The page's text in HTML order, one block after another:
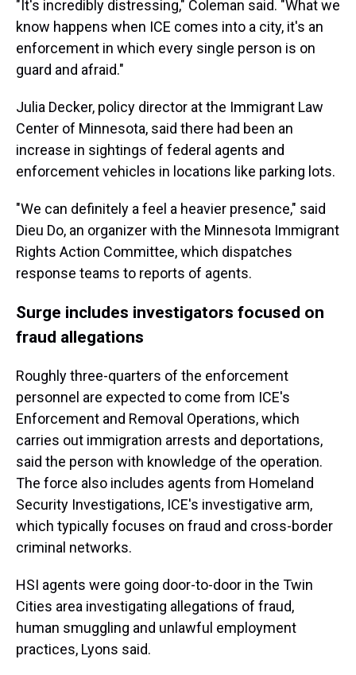
"It's incredibly distressing," Coleman said. "What we
know happens when ICE comes into a city, it's an
enforcement in which every single person is on
guard and afraid."
Julia Decker, policy director at the Immigrant Law
Center of Minnesota, said there had been an
increase in sightings of federal agents and
enforcement vehicles in locations like parking lots.
"We can definitely a feel a heavier presence," said
Dieu Do, an organizer with the Minnesota Immigrant
Rights Action Committee, which dispatches
response teams to reports of agents.
Surge includes investigators focused on
fraud allegations
Roughly three-quarters of the enforcement
personnel are expected to come from ICE's
Enforcement and Removal Operations, which
carries out immigration arrests and deportations,
said the person with knowledge of the operation.
The force also includes agents from Homeland
Security Investigations, ICE's investigative arm,
which typically focuses on fraud and cross-border
criminal networks.
HSI agents were going door-to-door in the Twin
Cities area investigating allegations of fraud,
human smuggling and unlawful employment
practices, Lyons said.